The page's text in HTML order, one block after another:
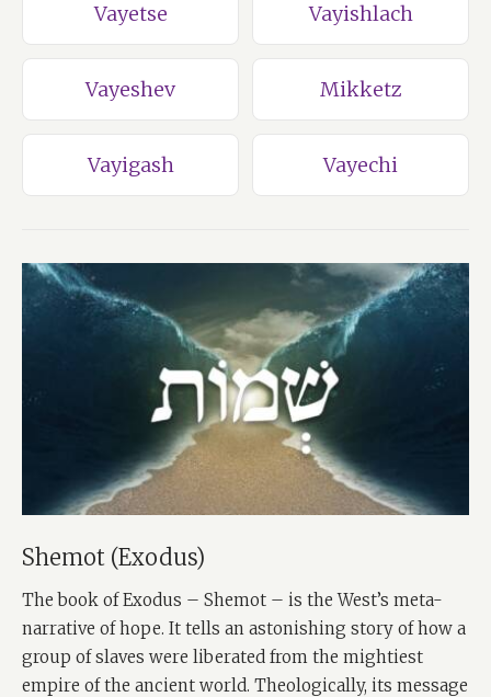
Vayetse Vayishlach
Vayeshev Mikketz
Vayigash Vayechi
Shemot (Exodus)
The book of Exodus – Shemot – is the West’s meta-
narrative of hope. It tells an astonishing story of how a
group of slaves were liberated from the mightiest
empire of the ancient world. Theologically, its message